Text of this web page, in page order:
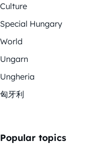
Culture
Special Hungary
World
Ungarn
Ungheria
匈牙利
Popular topics